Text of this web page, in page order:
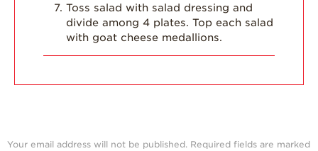
Toss salad with salad dressing and
divide among 4 plates. Top each salad
with goat cheese medallions.
Your email address will not be published. Required fields are marked